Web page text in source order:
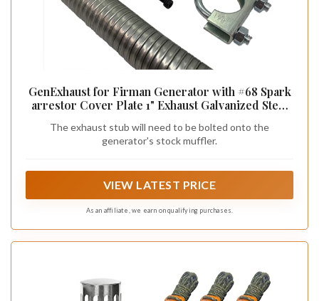
GenExhaust for Firman Generator with #68 Spark
arrestor Cover Plate 1" Exhaust Galvanized Steel
The exhaust stub will need to be bolted onto the
generator's stock muffler.
VIEW LATEST PRICE
As an affiliate, we earn on qualifying purchases.